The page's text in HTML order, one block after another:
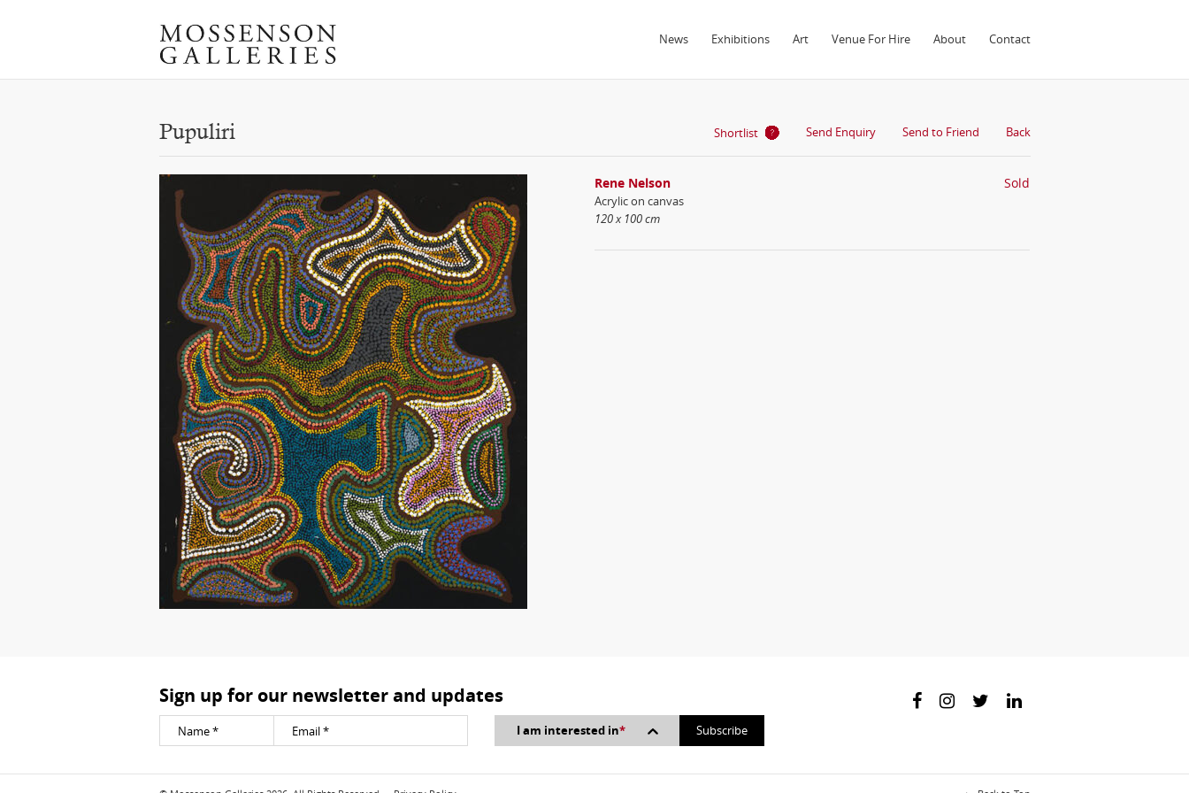
News Exhibitions Art Venue For Hire About Contact
Pupuliri Shortlist Send Enquiry Send to Friend Back
Rene Nelson
Acrylic on canvas
120 x 100 cm
Sold
Sign up for our newsletter and updates
I am interested in*